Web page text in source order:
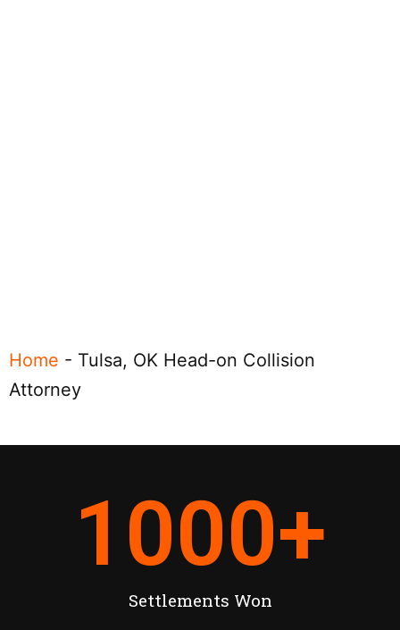
Home - Tulsa, OK Head-on Collision
Attorney
Settlements Won
1000+